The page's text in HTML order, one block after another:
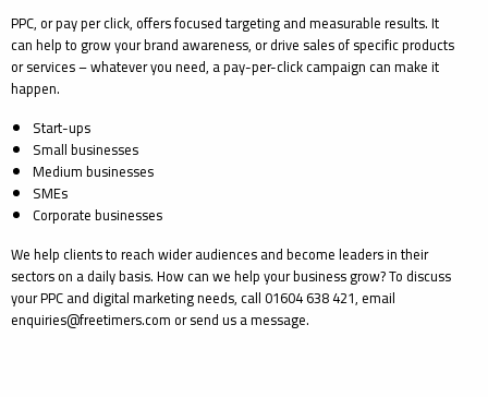
PPC, or pay per click, offers focused targeting and measurable results. It
can help to grow your brand awareness, or drive sales of specific products
or services – whatever you need, a pay-per-click campaign can make it
happen.
Start-ups
Small businesses
Medium businesses
SMEs
Corporate businesses
We help clients to reach wider audiences and become leaders in their
sectors on a daily basis. How can we help your business grow? To discuss
your PPC and digital marketing needs, call 01604 638 421, email
enquiries@freetimers.com or send us a message.